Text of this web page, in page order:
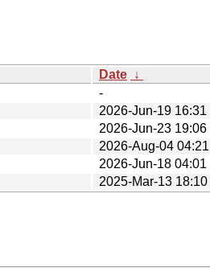
Date ↓
-
2026-Jun-19 16:31
2026-Jun-23 19:06
2026-Aug-04 04:21
2026-Jun-18 04:01
2025-Mar-13 18:10